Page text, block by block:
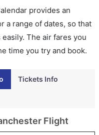
provides an
a range of dates, so that
The air fares you
time you try and book.
Tickets Info
Flight